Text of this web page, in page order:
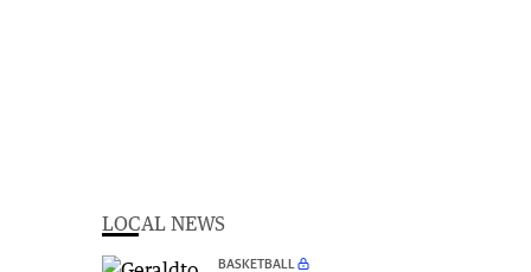
LOCAL NEWS
BASKETBALL